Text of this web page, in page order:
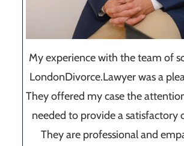
My experience with the team of
LondonDivorce.Lawyer was a
They offered my case the
needed to provide a satisfactory
They are professional and